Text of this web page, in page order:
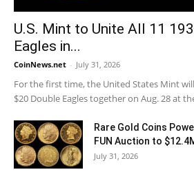
U.S. Mint to Unite All 11
Eagles in...
CoinNews.net - July 31, 2026
For the first time, the United States Mint
$20 Double Eagles together on Aug. 28 at
Rare Gold Coins
FUN Auction to
July 31, 2026